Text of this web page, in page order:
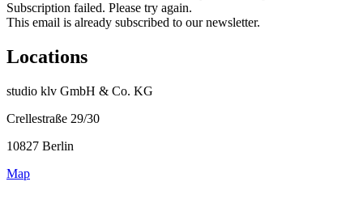
Subscription failed. Please try again.
This email is already subscribed to our newsletter.
Locations
studio klv GmbH & Co. KG
Crellestraße 29/30
10827 Berlin
Map